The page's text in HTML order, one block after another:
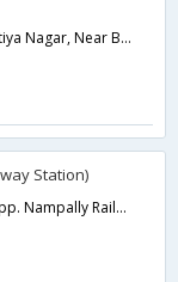
Above Medak Steel, Kakatiya Nagar, Near B.H.E.L, R.C. Puram, Ashok Nagar,Hyderabad,Telangana,India
Station)
5-8-230, Garden Road, Opp. Nampally Railway Station,500001,Hyderabad,Telangana,India